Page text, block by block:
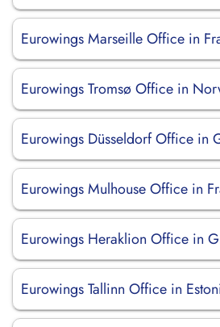
Eurowings Marseille Office in
Eurowings Tromsø Office in
Eurowings Düsseldorf Office in
Eurowings Mulhouse Office in
Eurowings Heraklion Office in
Eurowings Tallinn Office in